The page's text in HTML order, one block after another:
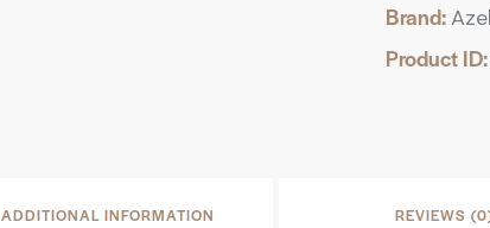
Brand:
Product ID:
ADDITIONAL INFORMATION REVIEWS